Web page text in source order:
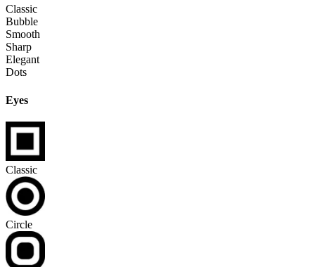
Classic
Bubble
Smooth
Sharp
Elegant
Dots
Eyes
Classic
Circle